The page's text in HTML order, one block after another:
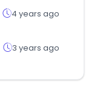
4 years ago
3 years ago